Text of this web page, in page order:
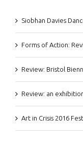
Siobhan Davies
Forms of Action:
Review: Bristol
Review: an
Art in Crisis 2016